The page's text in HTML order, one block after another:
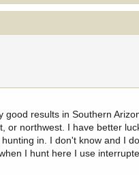
results in Southern
or northwest. I have better
in. I don't know and I
I hunt here I use